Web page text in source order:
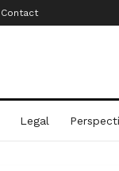
Contact
Legal